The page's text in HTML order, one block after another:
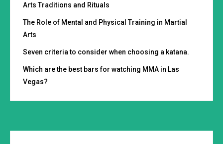
Arts Traditions and Rituals
The Role of Mental and Physical Training in Martial
Arts
Seven criteria to consider when choosing a katana.
Which are the best bars for watching MMA in Las
Vegas?